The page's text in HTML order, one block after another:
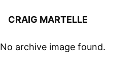
CRAIG MARTELLE
No archive image found.